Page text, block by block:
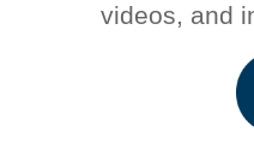
videos, and